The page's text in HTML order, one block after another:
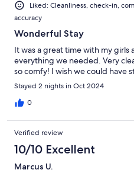
Liked: Cleanliness, check-in,
accuracy
Wonderful Stay
It was a great time with my girls
everything we needed. Very
so comfy! I wish we could have
Stayed 2 nights in Oct 2024
0
Verified review
10/10 Excellent
Marcus U.